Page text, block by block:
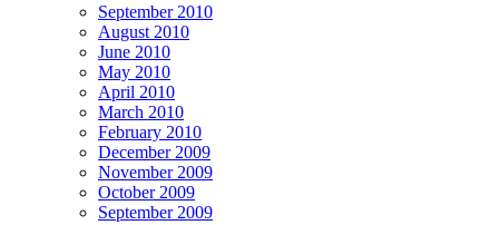
September 2010
August 2010
June 2010
May 2010
April 2010
March 2010
February 2010
December 2009
November 2009
October 2009
September 2009